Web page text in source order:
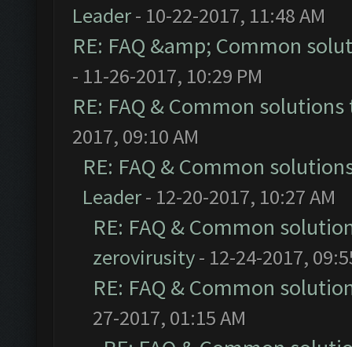
Leader- 10-22-2017, 11:48 AM
RE: FAQ &amp; Common
- 11-26-2017, 10:29 PM
RE: FAQ & Common
2017, 09:10 AM
RE: FAQ & Common
Leader- 12-20-2017, 10:27 AM
RE: FAQ & Common
zerovirusity- 12-24-2017,
RE: FAQ & Common
27-2017, 01:15 AM